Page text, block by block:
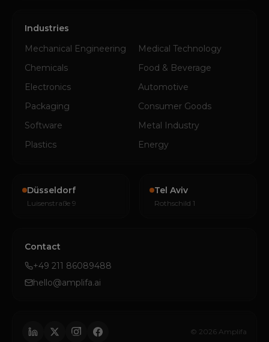
Industries
Mechanical Engineering
Medical Technology
Chemicals
Food & Beverage
Electronics
Automotive
Packaging
Consumer Goods
Software
Metal Industry
Plastics
Energy
Düsseldorf
Luisenstraße 9
Tel Aviv
Rothschild 1
Contact
+49 211 86089488
hello@amplifa.ai
© 2026 Amplifa